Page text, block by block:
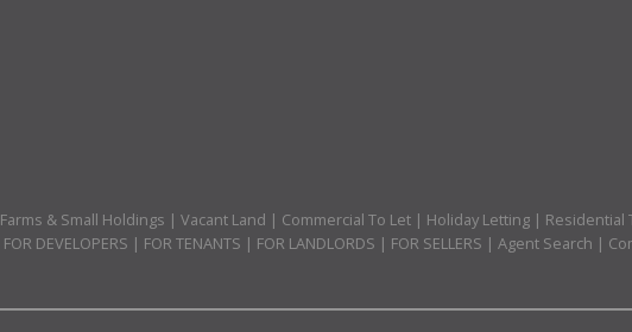
Farms & Small Holdings | Vacant Land | Commercial To Let | Holiday Letting | Residential
FOR DEVELOPERS | FOR TENANTS | FOR LANDLORDS | FOR SELLERS | Agent Search |